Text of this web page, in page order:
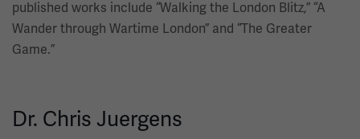
published works include “Walking the London Blitz,” “A
Wander through Wartime London” and “The Greater
Game.”
Dr. Chris Juergens